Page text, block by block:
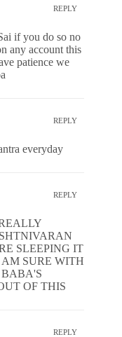
REPLY
if you do so no
any account this
patience we
REPLY
everyday
REPLY
SLEEPING IT
SURE WITH
OF THIS
REPLY